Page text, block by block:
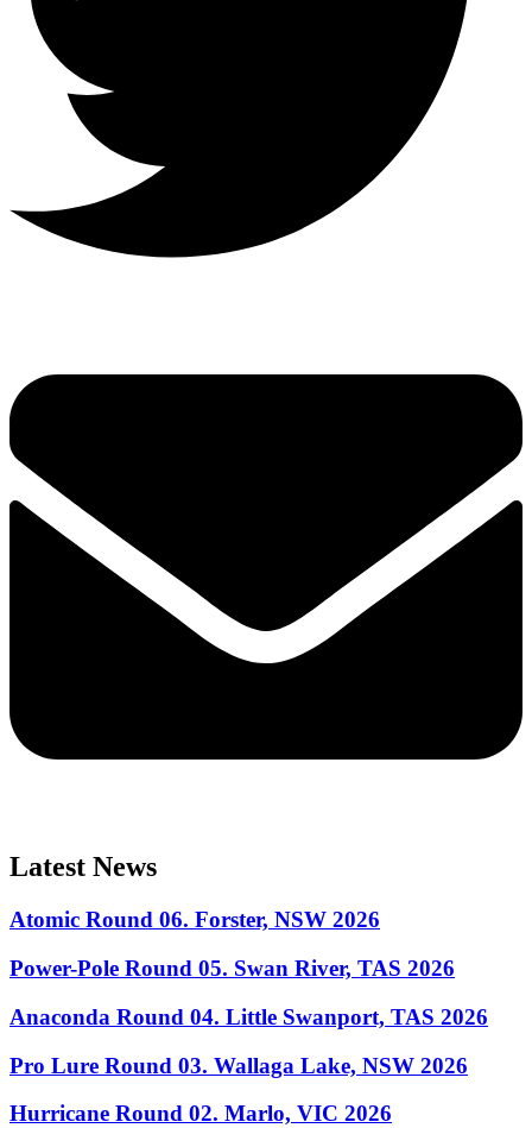
Latest News
Atomic Round 06. Forster, NSW 2026
Power-Pole Round 05. Swan River, TAS 2026
Anaconda Round 04. Little Swanport, TAS 2026
Pro Lure Round 03. Wallaga Lake, NSW 2026
Hurricane Round 02. Marlo, VIC 2026